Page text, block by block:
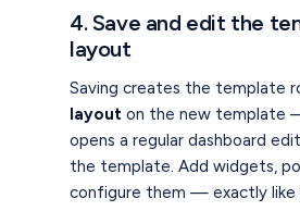
4. Save and edit the
layout
Saving creates the template
layout on the new template
opens a regular dashboard
the template. Add widgets,
configure them — exactly like